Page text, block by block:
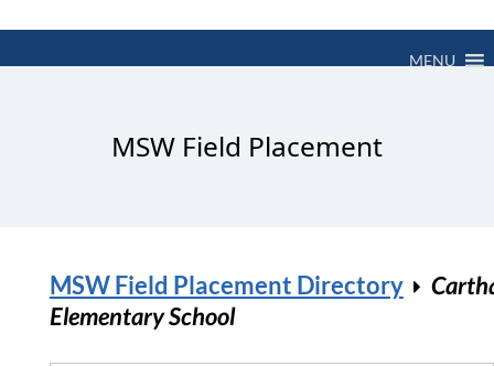
MENU
MSW Field Placement
MSW Field Placement Directory
Elementary School